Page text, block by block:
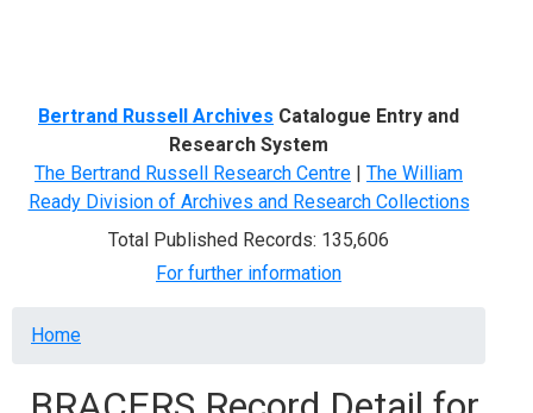
Bertrand Russell Archives Catalogue Entry and
Research System
The Bertrand Russell Research Centre | The William
Ready Division of Archives and Research Collections
Total Published Records: 135,606
For further information
Breadcrumb
Home